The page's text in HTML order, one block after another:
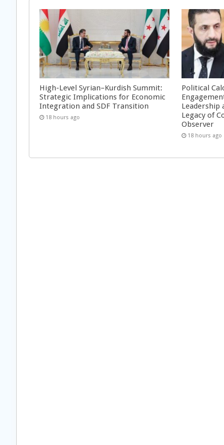
High-Level Syrian–Kurdish Summit:
Strategic Implications for Economic
Integration and SDF Transition
18 hours ago
Political
Leadership
Legacy of
Observer
18 hours ago